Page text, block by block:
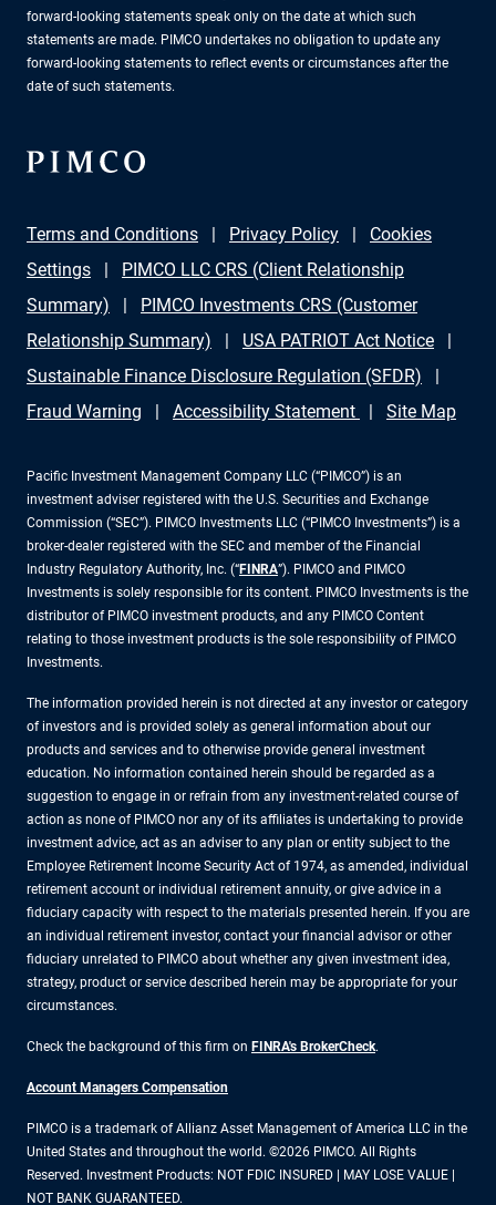
forward-looking statements speak only on the date at which such
statements are made. PIMCO undertakes no obligation to update any
forward-looking statements to reflect events or circumstances after the
date of such statements.
Terms and Conditions Privacy Policy
Cookies
Settings
PIMCO LLC CRS (Client Relationship
Summary)
PIMCO Investments CRS (Customer
Relationship Summary)
USA PATRIOT Act Notice
Sustainable Finance Disclosure Regulation (SFDR)
Fraud Warning
Accessibility Statement Site Map
Pacific Investment Management Company LLC (“PIMCO”) is an
investment adviser registered with the U.S. Securities and Exchange
Commission (“SEC”). PIMCO Investments LLC (“PIMCO Investments”) is a
broker-dealer registered with the SEC and member of the Financial
Industry Regulatory Authority, Inc. (“FINRA”). PIMCO and PIMCO
Investments is solely responsible for its content. PIMCO Investments is the
distributor of PIMCO investment products, and any PIMCO Content
relating to those investment products is the sole responsibility of PIMCO
Investments.
The information provided herein is not directed at any investor or category
of investors and is provided solely as general information about our
products and services and to otherwise provide general investment
education. No information contained herein should be regarded as a
suggestion to engage in or refrain from any investment-related course of
action as none of PIMCO nor any of its affiliates is undertaking to provide
investment advice, act as an adviser to any plan or entity subject to the
Employee Retirement Income Security Act of 1974, as amended, individual
retirement account or individual retirement annuity, or give advice in a
fiduciary capacity with respect to the materials presented herein. If you are
an individual retirement investor, contact your financial advisor or other
fiduciary unrelated to PIMCO about whether any given investment idea,
strategy, product or service described herein may be appropriate for your
circumstances.
Check the background of this firm on FINRA's BrokerCheck.
Account Managers Compensation
PIMCO is a trademark of Allianz Asset Management of America LLC in the
United States and throughout the world. ©2026 PIMCO. All Rights
Reserved. Investment Products: NOT FDIC INSURED | MAY LOSE VALUE |
NOT BANK GUARANTEED.